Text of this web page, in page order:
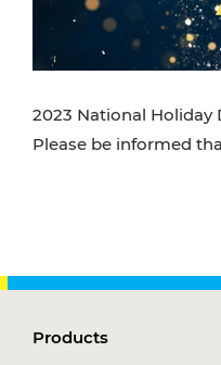
2023 National Holiday
Please be informed
Products